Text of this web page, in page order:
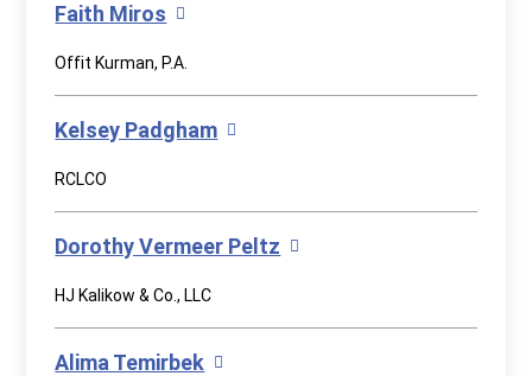
Faith Miros
Offit Kurman, P.A.
Kelsey Padgham
RCLCO
Dorothy Vermeer Peltz
HJ Kalikow & Co., LLC
Alima Temirbek